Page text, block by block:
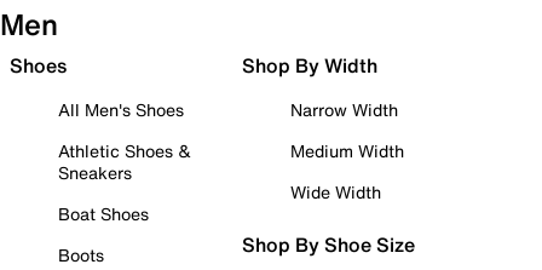
Men
Shoes
All Men's Shoes
Athletic Shoes &
Sneakers
Boat Shoes
Boots
Shop By Width
Narrow Width
Medium Width
Wide Width
Shop By Shoe Size